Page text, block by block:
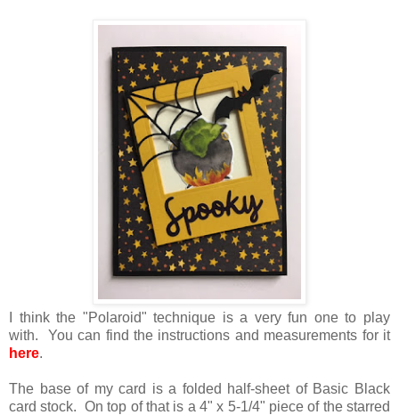
I think the "Polaroid" technique is a very fun one to play
with. You can find the instructions and measurements for it
here.
The base of my card is a folded half-sheet of Basic Black
card stock. On top of that is a 4" x 5-1/4" piece of the starred